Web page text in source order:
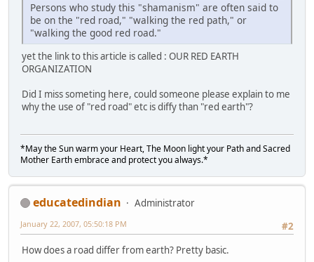
Persons who study this "shamanism" are often said to
be on the "red road," "walking the red path," or
"walking the good red road."
yet the link to this article is called : OUR RED EARTH
ORGANIZATION
Did I miss someting here, could someone please explain to me
why the use of "red road" etc is diffy than "red earth"?
*May the Sun warm your Heart, The Moon light your Path and Sacred
Mother Earth embrace and protect you always.*
educatedindian
Administrator
#2
January 22, 2007, 05:50:18 PM
How does a road differ from earth? Pretty basic.